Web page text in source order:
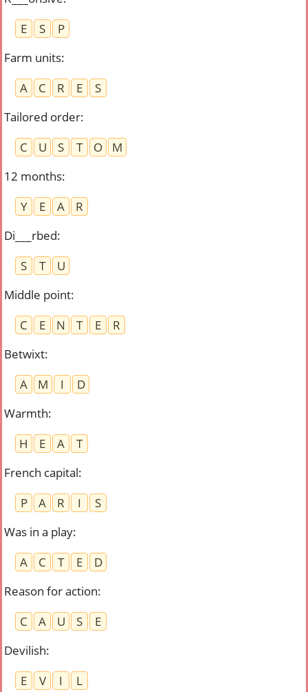
E
S
P
Farm units:
A
C R E
S
Tailored order:
C
U S T O
M
12 months:
Y
E A
R
Di___rbed:
S
T
U
Middle point:
C
E N T E
R
Betwixt:
A
M I
D
Warmth:
H
E A
T
French capital:
P
A R I
S
Was in a play:
A
C T E
D
Reason for action:
C
A U S
E
Devilish:
E
V I L